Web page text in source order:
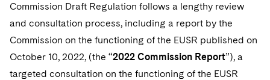
Investment Company Status
Investment Funds and Investment Companies
Private Funds
Enforcement and Investigations
IP Litigation
International and Insolvency Litigation
Visit this section
Commercial Real Estate Finance
Fund Formation and Real Estate Investments
Tax
Visit this section
Financial Services Tax
Enforcement and Investigations
Protecting Voting Rights
Commission Draft Regulation follows a lengthy review
and consultation process, including a report by the
Commission on the functioning of the EUSR published on
October 10, 2022, (the “2022 Commission Report”), a
targeted consultation on the functioning of the EUSR